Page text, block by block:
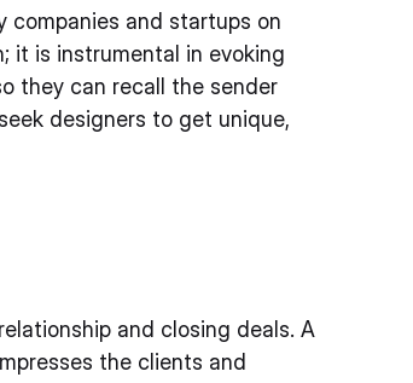
companies and startups on
it is instrumental in evoking
they can recall the sender
designers to get unique,
and closing deals. A
the clients and